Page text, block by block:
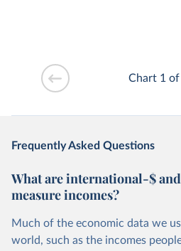
Chart 1
Frequently Asked Questions
What are international-$
measure incomes?
Much of the economic data we
world, such as the incomes